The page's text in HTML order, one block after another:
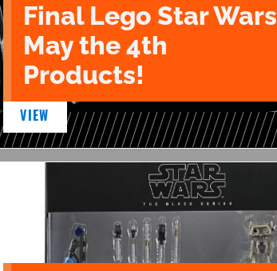
Final Lego Star Wars
May the 4th
Products!
VIEW